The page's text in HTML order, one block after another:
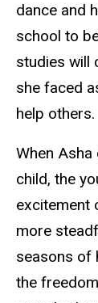
dance and
school to
studies will
she faced
help others.
When
child, the
excitement
more
seasons of
the